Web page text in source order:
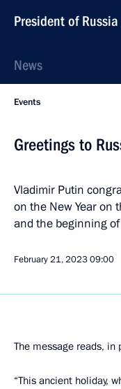
President of Russia
News
Events
Greetings to
Vladimir Putin
on the New Year on
and the beginning
February 21, 202309:00
The message reads, in
“This ancient holiday,